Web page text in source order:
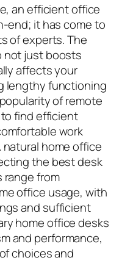
an efficient office
end; it has come to
of experts. The
not just boosts
affects your
lengthy functioning
of remote
find efficient
work
home office
the best desk
range from
office usage, with
and sufficient
home office desks
and performance,
choices and